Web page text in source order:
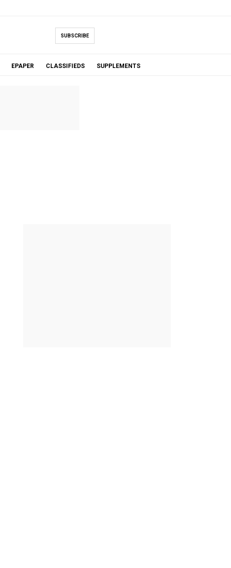
SUBSCRIBE
EPAPER CLASSIFIEDS SUPPLEMENTS